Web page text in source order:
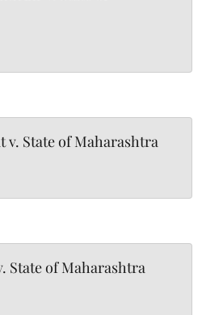
v. State of Maharashtra
State of Maharashtra